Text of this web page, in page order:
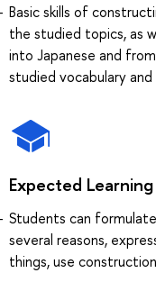
Basic skills of
the studied topics, as
into Japanese and
studied vocabulary
Expected
Students can
several reasons,
things, use